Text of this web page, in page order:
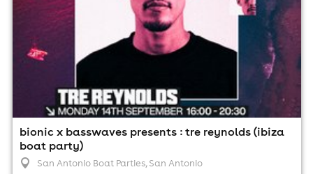
bionic x basswaves presents : tre reynolds (ibiza
boat party)
San Antonio Boat Parties, San Antonio